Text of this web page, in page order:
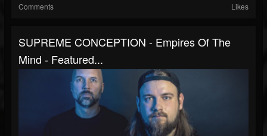
Comments Likes
SUPREME CONCEPTION - Empires Of The
Mind - Featured...